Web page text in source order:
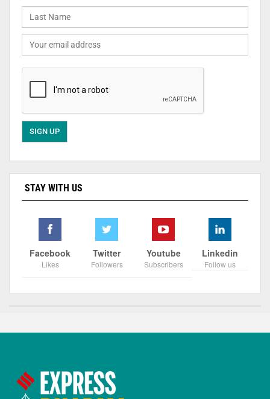
STAY WITH US
Facebook
Likes
Twitter
Followers
Youtube
Subscribers
Linkedin
Follow us